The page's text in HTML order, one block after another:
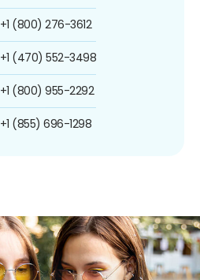
+1 (800) 276-3612
+1 (470) 552-3498
+1 (800) 955-2292
+1 (855) 696-1298